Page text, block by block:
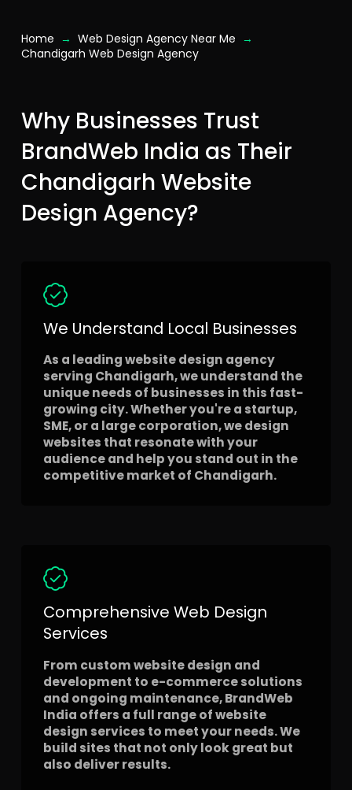
Home → Web Design Agency Near Me →
Chandigarh Web Design Agency
Why Businesses Trust
BrandWeb India as Their
Chandigarh Website
Design Agency?
We Understand Local Businesses
As a leading website design agency
serving Chandigarh, we understand the
unique needs of businesses in this fast-
growing city. Whether you're a startup,
SME, or a large corporation, we design
websites that resonate with your
audience and help you stand out in the
competitive market of Chandigarh.
Comprehensive Web Design
Services
From custom website design and
development to e-commerce solutions
and ongoing maintenance, BrandWeb
India offers a full range of website
design services to meet your needs. We
build sites that not only look great but
also deliver results.